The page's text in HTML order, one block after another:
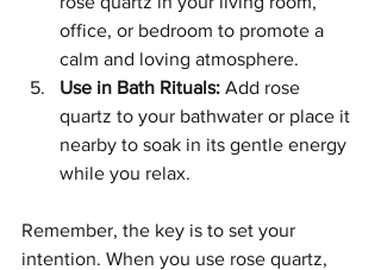
office, or bedroom to promote a
calm and loving atmosphere.
Use in Bath Rituals: Add rose
quartz to your bathwater or place it
nearby to soak in its gentle energy
while you relax.
Remember, the key is to set your
intention. When you use rose quartz,